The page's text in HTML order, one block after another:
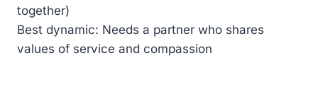
together)
Best dynamic: Needs a partner who shares
values of service and compassion